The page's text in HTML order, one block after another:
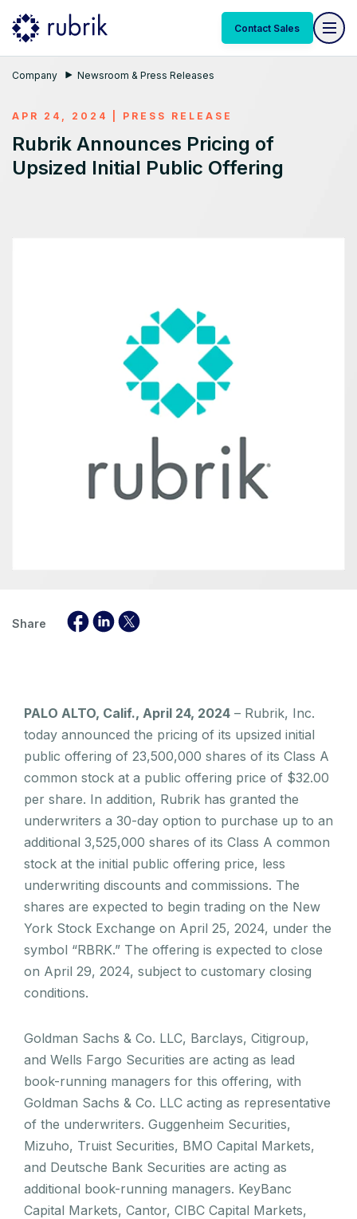
Contact Sales
Company Newsroom & Press Releases
APR 24, 2024 PRESS RELEASE
Rubrik Announces Pricing of
Upsized Initial Public Offering
Share
PALO ALTO, Calif., April 24, 2024 – Rubrik, Inc.
today announced the pricing of its upsized initial
public offering of 23,500,000 shares of its Class A
common stock at a public offering price of $32.00
per share. In addition, Rubrik has granted the
underwriters a 30-day option to purchase up to an
additional 3,525,000 shares of its Class A common
stock at the initial public offering price, less
underwriting discounts and commissions. The
shares are expected to begin trading on the New
York Stock Exchange on April 25, 2024, under the
symbol “RBRK.” The offering is expected to close
on April 29, 2024, subject to customary closing
conditions.
Goldman Sachs & Co. LLC, Barclays, Citigroup,
and Wells Fargo Securities are acting as lead
book-running managers for this offering, with
Goldman Sachs & Co. LLC acting as representative
of the underwriters. Guggenheim Securities,
Mizuho, Truist Securities, BMO Capital Markets,
and Deutsche Bank Securities are acting as
additional book-running managers. KeyBanc
Capital Markets, Cantor, CIBC Capital Markets,